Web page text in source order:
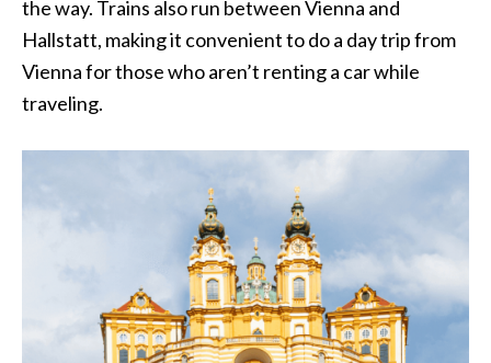
the way. Trains also run between Vienna and
Hallstatt, making it convenient to do a day trip from
Vienna for those who aren’t renting a car while
traveling.